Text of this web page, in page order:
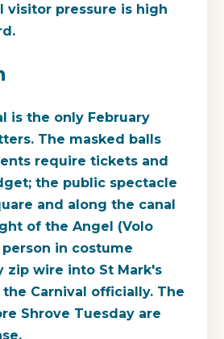
visitor pressure is high
is the only February
The masked balls
require tickets and
the public spectacle
and along the canal
of the Angel (Volo
in costume
zip wire into St Mark's
the Carnival officially. The
Shrove Tuesday are